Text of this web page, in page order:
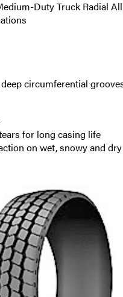
Duty Truck Radial
circumferential
for long casing life
on wet, snowy and